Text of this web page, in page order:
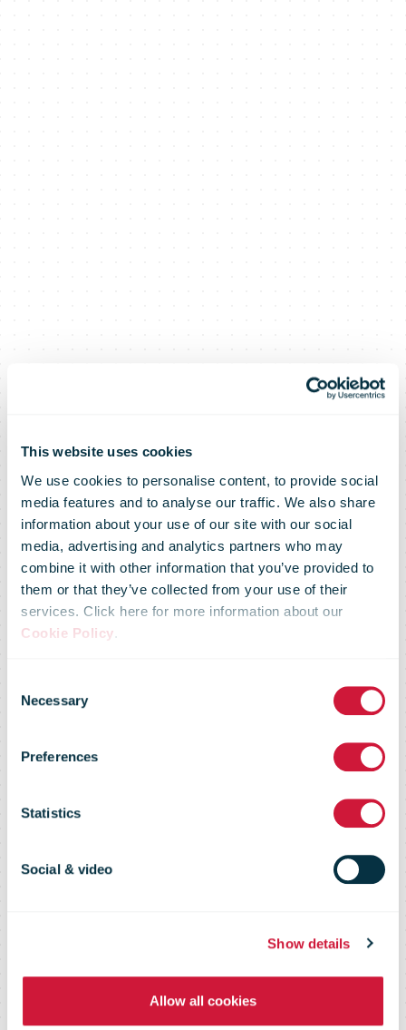
This website uses cookies
We use cookies to personalise content, to provide social
media features and to analyse our traffic. We also share
information about your use of our site with our social
media, advertising and analytics partners who may
combine it with other information that you’ve provided to
them or that they’ve collected from your use of their
services. Click here for more information about our
Cookie Policy.
Selection
Necessary
Preferences
Statistics
Social & video
Show details
Allow all cookies
Posti is
prepared for
the spread of
coronavirus
(UPDATED on
April 1, 2020)